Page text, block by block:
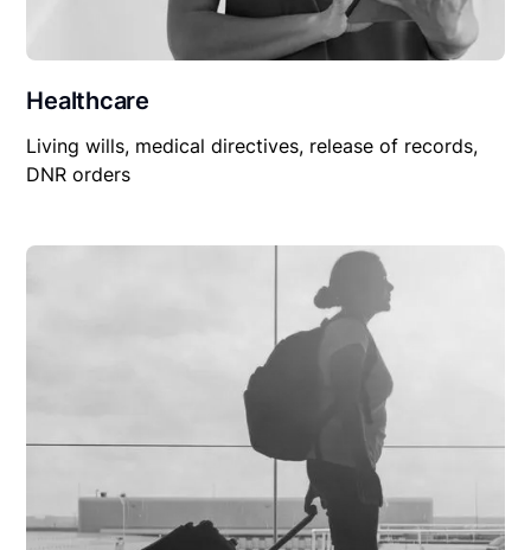
Healthcare
Living wills, medical directives, release of records,
DNR orders